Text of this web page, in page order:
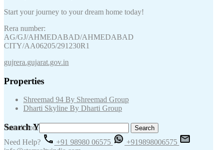
Start your journey to your dream home today!
Rera number:
AG/GJ/AHMEDABAD/AHMEDABAD
CITY/AA06205/291230R1
gujrera.gujarat.gov.in
Properties
Shreemad 94 By Shreemad Group
Dharti Skyline By Dharti Group
Search Your Keywords
Search for:
Need Help?
+91 98980 06575
+919898006575